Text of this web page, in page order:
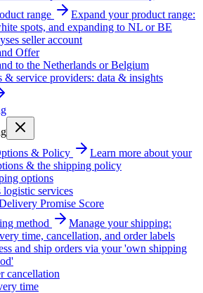
range
Expand your product range:
spots, and expanding to NL or BE
seller account
Offer
to the Netherlands or Belgium
& service providers: data & insights
& Policy
Learn more about your
& the shipping policy
options
logistic services
Promise Score
method
Manage your shipping:
time, cancellation, and order labels
and ship orders via your 'own shipping
cancellation
time